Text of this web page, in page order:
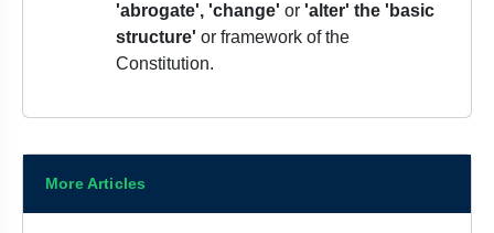
'abrogate', 'change' or 'alter' the 'basic
structure' or framework of the
Constitution.
More Articles